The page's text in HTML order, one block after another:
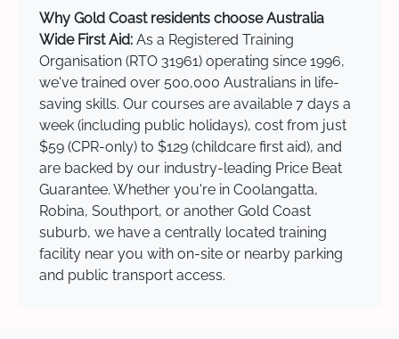
Why Gold Coast residents choose Australia
Wide First Aid: As a Registered Training
Organisation (RTO 31961) operating since 1996,
we've trained over 500,000 Australians in life-
saving skills. Our courses are available 7 days a
week (including public holidays), cost from just
$59 (CPR-only) to $129 (childcare first aid), and
are backed by our industry-leading Price Beat
Guarantee. Whether you're in Coolangatta,
Robina, Southport, or another Gold Coast
suburb, we have a centrally located training
facility near you with on-site or nearby parking
and public transport access.